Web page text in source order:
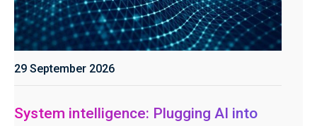
29 September 2026
System intelligence: Plugging AI into